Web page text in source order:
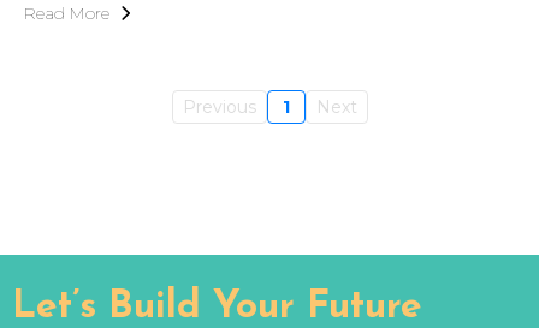
Read More
Previous 1 Next
Let’s Build Your Future